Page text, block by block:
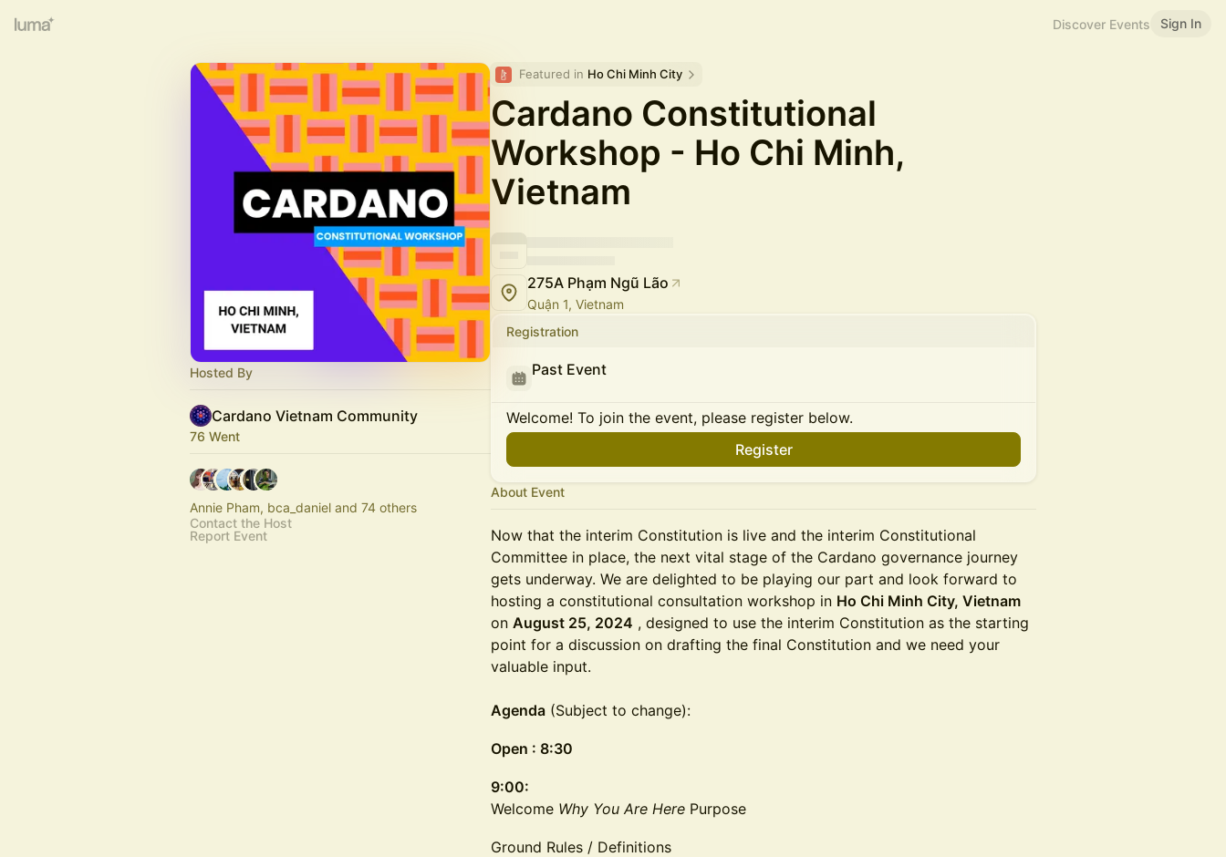
Discover Events Sign In
Hosted By
Cardano Vietnam Community
76 Went
Annie Pham, bca_daniel and 74 others
Contact the Host
Report Event
Featured in Ho Chi Minh City
Cardano Constitutional
Workshop - Ho Chi Minh,
Vietnam
275A Phạm Ngũ Lão
Quận 1, Vietnam
Registration
Past Event
Welcome! To join the event, please register below.
Register
About Event
Now that the interim Constitution is live and the interim Constitutional
Committee in place, the next vital stage of the Cardano governance journey
gets underway. We are delighted to be playing our part and look forward to
hosting a constitutional consultation workshop in Ho Chi Minh City, Vietnam
on August 25, 2024 , designed to use the interim Constitution as the starting
point for a discussion on drafting the final Constitution and we need your
valuable input.
Agenda (Subject to change):
Open : 8:30
9:00:
Welcome Why You Are Here Purpose
Ground Rules / Definitions